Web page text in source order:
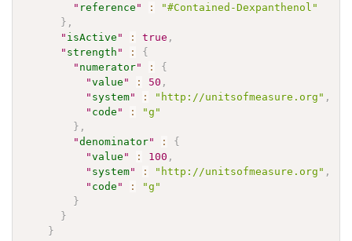
" reference " :
"#Contained-Dexpanthenol"
} ,
" isActive " : true ,
" strength " :
{
" numerator" :
{
"value " : 50 ,
" system" : "http://unitsofmeasure.org" ,
" code " :
"g"
} ,
"denominator" :
{
"value " : 100 ,
" system" : "http://unitsofmeasure.org" ,
" code " :
"g"
}
}
}